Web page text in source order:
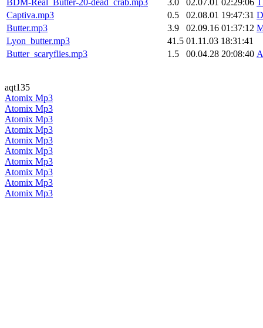
Captiva.mp3
0.5 02.08.01 19:47:31
Butter.mp3
3.9 02.09.16 01:37:12
Lyon_butter.mp3
41.5 01.11.03 18:31:41
Butter_scaryflies.mp3
1.5 00.04.28 20:08:40
aqt135
Atomix Mp3
Atomix Mp3
Atomix Mp3
Atomix Mp3
Atomix Mp3
Atomix Mp3
Atomix Mp3
Atomix Mp3
Atomix Mp3
Atomix Mp3